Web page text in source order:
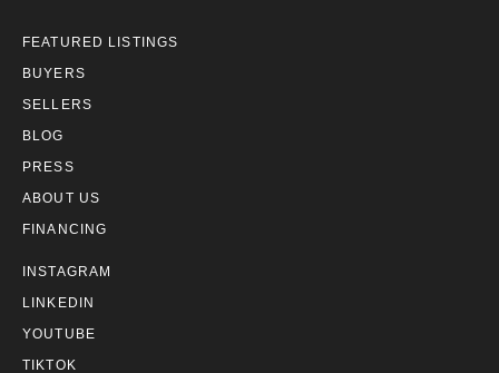
FEATURED LISTINGS
BUYERS
SELLERS
BLOG
PRESS
ABOUT US
FINANCING
INSTAGRAM
LINKEDIN
YOUTUBE
TIKTOK